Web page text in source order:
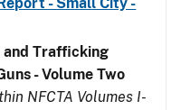
and Trafficking
- Volume Two
NFCTA Volumes I-